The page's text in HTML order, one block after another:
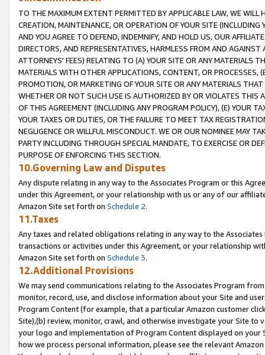
TO THE MAXIMUM EXTENT PERMITTED BY APPLICABLE LAW, WE WILL
CREATION, MAINTENANCE, OR OPERATION OF YOUR SITE (INCLUDING
AND YOU AGREE TO DEFEND, INDEMNIFY, AND HOLD US, OUR
DIRECTORS, AND REPRESENTATIVES, HARMLESS FROM AND
ATTORNEYS' FEES) RELATING TO (A) YOUR SITE OR ANY MATERIALS
MATERIALS WITH OTHER APPLICATIONS, CONTENT, OR PROCESSES,
PROMOTION, OR MARKETING OF YOUR SITE OR ANY MATERIALS
WHETHER OR NOT SUCH USE IS AUTHORIZED BY OR VIOLATES THIS
OF THIS AGREEMENT (INCLUDING ANY PROGRAM POLICY), (E) YOUR
YOUR TAXES OR DUTIES, OR THE FAILURE TO MEET TAX
NEGLIGENCE OR WILLFUL MISCONDUCT. WE OR OUR NOMINEE MAY
PARTY INCLUDING THROUGH SPECIAL MANDATE, TO EXERCISE OR
PURPOSE OF ENFORCING THIS SECTION.
10.Governing Law and Disputes
Any dispute relating in any way to the Associates Program or this
under this Agreement, or your relationship with us or any of our
Amazon Site set forth on Schedule 2.
11.Taxes
Any taxes and related obligations relating in any way to the
transactions or activities under this Agreement, or your relationship
Amazon Site set forth on Schedule 3.
12.Additional Provisions
We may send communications relating to the Associates Program
monitor, record, use, and disclose information about your Site and
Program Content (for example, that a particular Amazon customer
Site),(b) review, monitor, crawl, and otherwise investigate your Site
your logo and implementation of Program Content displayed on
how we process personal information, please see the relevant